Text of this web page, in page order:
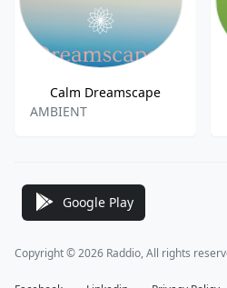
Calm Dreamscape
AMBIENT
Google Play
Copyright © 2026 Raddio, All rights